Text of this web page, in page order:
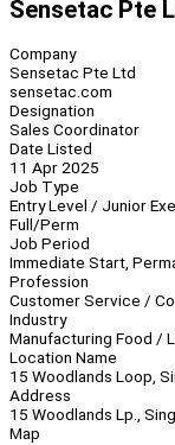
Sensetac Pte
Company
Sensetac Pte Ltd
sensetac.com
Designation
Sales Coordinator
Date Listed
11 Apr 2025
Job Type
Entry Level / Junior
Full/Perm
Job Period
Immediate Start,
Profession
Customer Service /
Industry
Manufacturing Food /
Location Name
15 Woodlands Loop,
Address
15 Woodlands Lp.,
Map